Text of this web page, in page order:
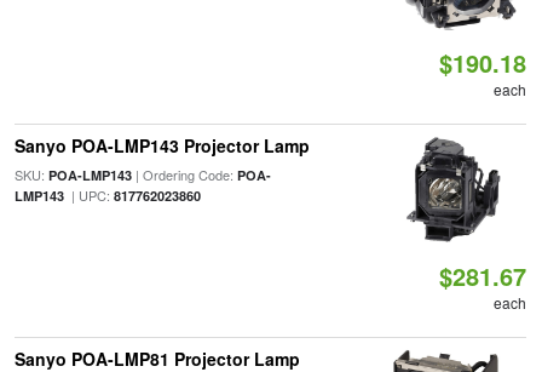
$190.18
each
Sanyo POA-LMP143 Projector Lamp
SKU: POA-LMP143| Ordering Code: POA-
LMP143| UPC: 817762023860
$281.67
each
Sanyo POA-LMP81 Projector Lamp